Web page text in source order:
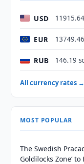
USD
EUR
RUB 146.19
All currency rates →
MOST POPULAR
The Swedish
Goldilocks Zone’